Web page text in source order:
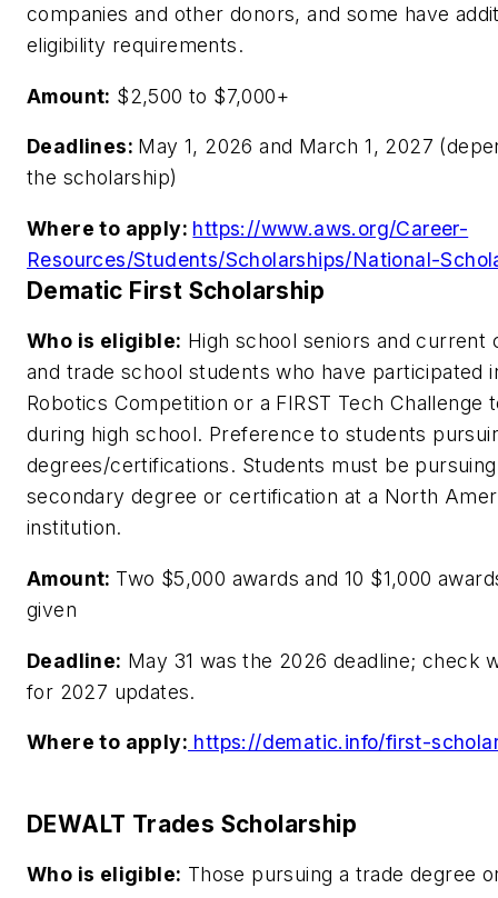
companies and other donors, and some have
eligibility requirements.
Amount: $2,500 to $7,000+
Deadlines: May 1, 2026 and March 1, 2027
the scholarship)
Where to apply: https://www.aws.org/Career-
Resources/Students/Scholarships/National-
Dematic First Scholarship
Who is eligible: High school seniors and current
and trade school students who have participated
Robotics Competition or a FIRST Tech Challenge
during high school. Preference to students
degrees/certifications. Students must be
secondary degree or certification at a North
institution.
Amount: Two $5,000 awards and 10 $1,000
given
Deadline: May 31 was the 2026 deadline; check
for 2027 updates.
Where to apply: https://dematic.info/first-
DEWALT Trades Scholarship
Who is eligible: Those pursuing a trade degree